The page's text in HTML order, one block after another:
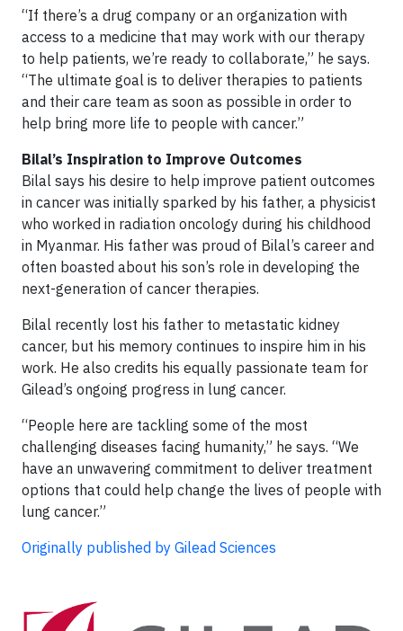
“If there’s a drug company or an organization with
access to a medicine that may work with our therapy
to help patients, we’re ready to collaborate,” he says.
“The ultimate goal is to deliver therapies to patients
and their care team as soon as possible in order to
help bring more life to people with cancer.”
Bilal’s Inspiration to Improve Outcomes
Bilal says his desire to help improve patient outcomes
in cancer was initially sparked by his father, a physicist
who worked in radiation oncology during his childhood
in Myanmar. His father was proud of Bilal’s career and
often boasted about his son’s role in developing the
next-generation of cancer therapies.
Bilal recently lost his father to metastatic kidney
cancer, but his memory continues to inspire him in his
work. He also credits his equally passionate team for
Gilead’s ongoing progress in lung cancer.
“People here are tackling some of the most
challenging diseases facing humanity,” he says. “We
have an unwavering commitment to deliver treatment
options that could help change the lives of people with
lung cancer.”
Originally published by Gilead Sciences